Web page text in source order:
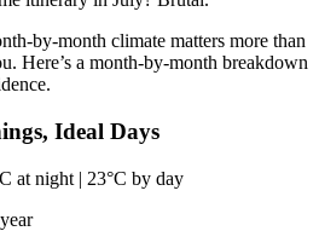
by-month climate matters more than
Here’s a month-by-month breakdown
Ideal Days
at night | 23°C by day